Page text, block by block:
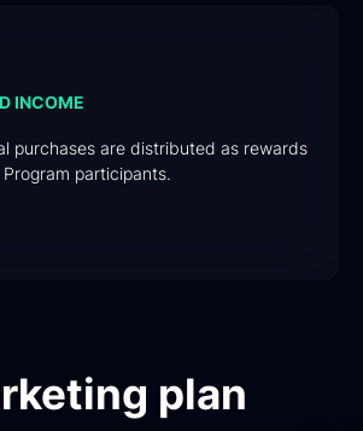
INCOME
purchases are distributed as rewards
participants.
plan